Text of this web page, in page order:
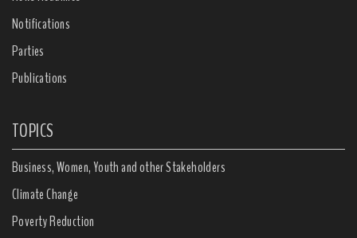
Notifications
Parties
Publications
TOPICS
Business, Women, Youth and other Stakeholders
Climate Change
Poverty Reduction